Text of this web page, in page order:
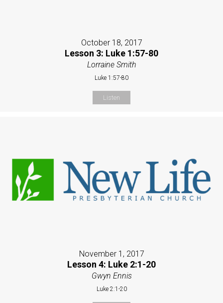
October 18, 2017
Lesson 3: Luke 1:57-80
Lorraine Smith
Luke 1:57-80
Listen
November 1, 2017
Lesson 4: Luke 2:1-20
Gwyn Ennis
Luke 2:1-20